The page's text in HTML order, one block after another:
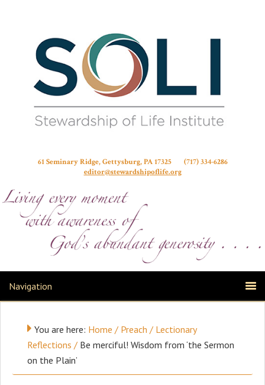
61 Seminary Ridge, Gettysburg, PA 17325 (717) 334-6286
editor@stewardshipoflife.org
Navigation
You are here: Home / Preach / Lectionary
Reflections / Be merciful! Wisdom from ‘the Sermon
on the Plain’